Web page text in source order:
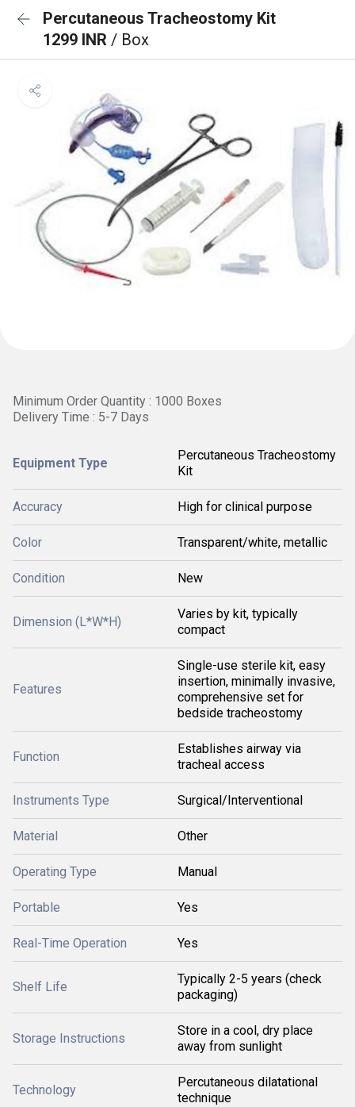
Percutaneous Tracheostomy Kit
1299 INR / Box
Minimum Order Quantity : 1000 Boxes
Delivery Time : 5-7 Days
Equipment Type
Percutaneous Tracheostomy
Kit
Accuracy High for clinical purpose
Color Transparent/white, metallic
Condition New
Dimension (L*W*H)
Varies by kit, typically
compact
Features
Single-use sterile kit, easy
insertion, minimally invasive,
comprehensive set for
bedside tracheostomy
Function
Establishes airway via
tracheal access
Instruments Type Surgical/Interventional
Material Other
Operating Type Manual
Portable Yes
Real-Time Operation Yes
Shelf Life
Typically 2-5 years (check
packaging)
Storage Instructions
Store in a cool, dry place
away from sunlight
Technology
Percutaneous dilatational
technique